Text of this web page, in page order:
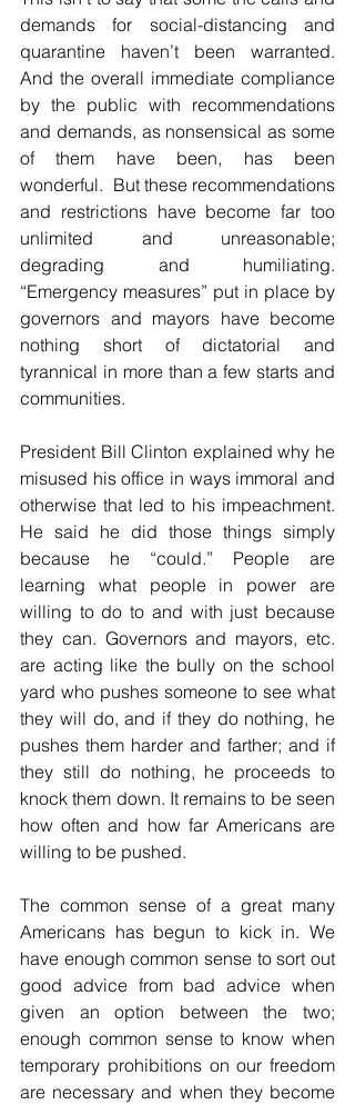
demands for social-distancing and
quarantine haven’t been warranted.
And the overall immediate compliance
by the public with recommendations
and demands, as nonsensical as some
of them have been, has been
wonderful.  But these recommendations
and restrictions have become far too
unlimited and unreasonable;
degrading and humiliating.
“Emergency measures” put in place by
governors and mayors have become
nothing short of dictatorial and
tyrannical in more than a few starts and
communities.
President Bill Clinton explained why he
misused his office in ways immoral and
otherwise that led to his impeachment.
He said he did those things simply
because he “could.” People are
learning what people in power are
willing to do to and with just because
they can. Governors and mayors, etc.
are acting like the bully on the school
yard who pushes someone to see what
they will do, and if they do nothing, he
pushes them harder and farther; and if
they still do nothing, he proceeds to
knock them down. It remains to be seen
how often and how far Americans are
willing to be pushed.
The common sense of a great many
Americans has begun to kick in. We
have enough common sense to sort out
good advice from bad advice when
given an option between the two;
enough common sense to know when
temporary prohibitions on our freedom
are necessary and when they become